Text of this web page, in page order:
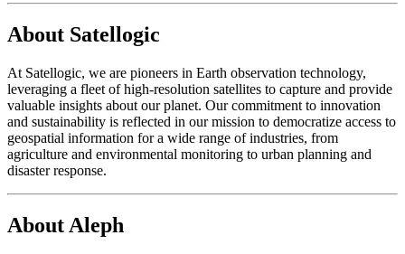
About Satellogic
At Satellogic, we are pioneers in Earth observation technology,
leveraging a fleet of high-resolution satellites to capture and provide
valuable insights about our planet. Our commitment to innovation
and sustainability is reflected in our mission to democratize access to
geospatial information for a wide range of industries, from
agriculture and environmental monitoring to urban planning and
disaster response.
About Aleph